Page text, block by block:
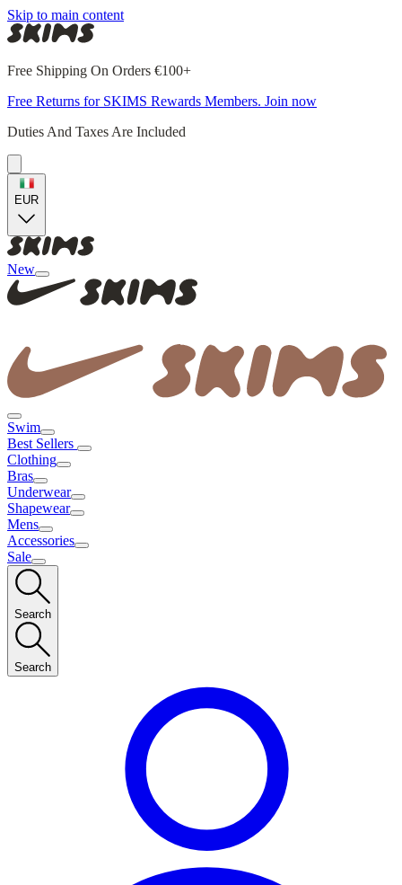
Skip to main content
Free Shipping On Orders €100+
Free Returns for SKIMS Rewards Members. Join now
Duties And Taxes Are Included
EUR
New
Swim
Best Sellers
Clothing
Bras
Underwear
Shapewear
Mens
Accessories
Sale
Search
Search